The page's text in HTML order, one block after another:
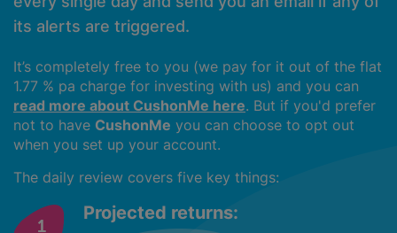
its alerts are triggered.
It’s completely free to you (we pay for it out of the flat
1.77 % pa charge for investing with us) and you can
read more about CushonMe here. But if you'd prefer
not to have CushonMe you can choose to opt out
when you set up your account.
The daily review covers five key things:
Projected returns: